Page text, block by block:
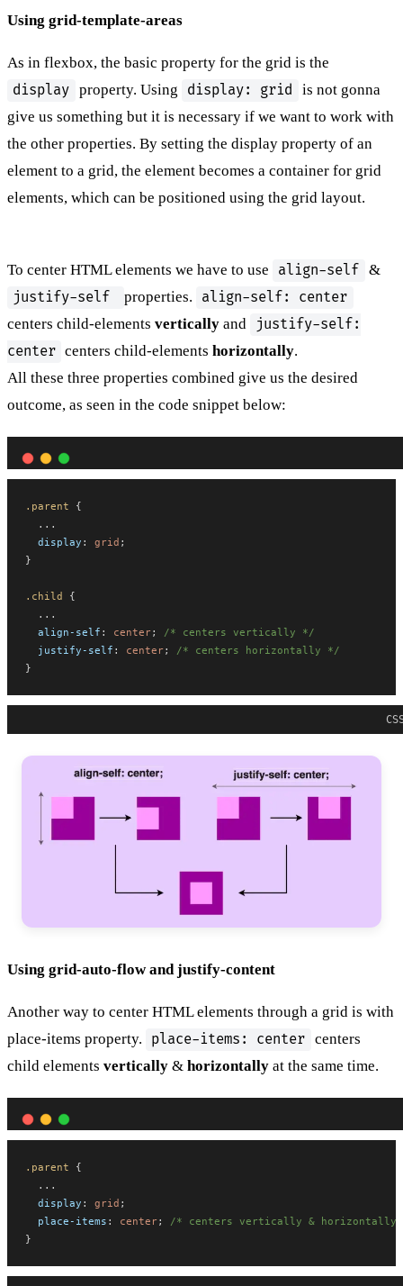
Using grid-template-areas
As in flexbox, the basic property for the grid is the
display property. Using display: grid
is not gonna
give us something but it is necessary if we want to work with
the other properties. By setting the display property of an
element to a grid, the element becomes a container for grid
elements, which can be positioned using the grid layout.
To center HTML elements we have to use align-self
&
justify-self
properties.
align-self: center
centers child-elements vertically and
justify-self:
center centers child-elementshorizontally.
All these three properties combined give us the desired
outcome, as seen in the code snippet below:
.parent {
  ...
display : grid ;
}
.child {
  ...
align-self : center; /* centers vertically */
justify-self : center; /* centers horizontally */
}
Using grid-auto-flow and justify-content
Another way to center HTML elements through a grid is with
place-items property.
place-items: center centers
child elements vertically & horizontally at the same time.
.parent {
  ...
display : grid ;
place-items : center; /* centers vertically & horizontally
}